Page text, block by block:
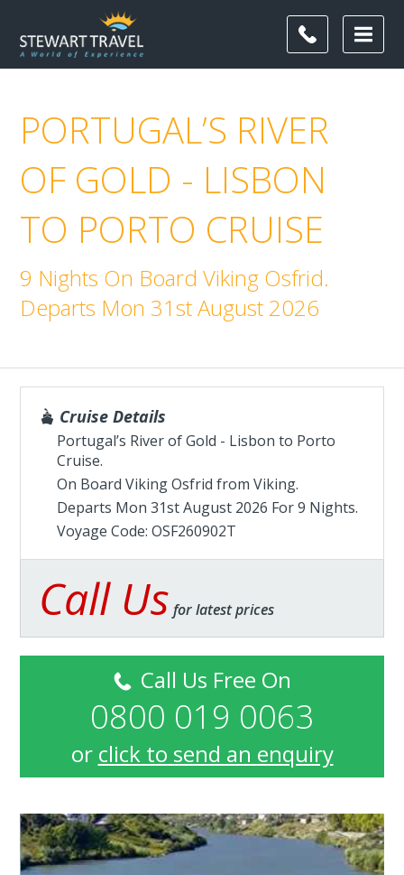
PORTUGAL’S RIVER
OF GOLD - LISBON
TO PORTO CRUISE
9 Nights On Board Viking Osfrid.
Departs Mon 31st August 2026
Cruise Details
Portugal’s River of Gold - Lisbon to Porto
Cruise.
On Board Viking Osfrid fromViking.
Departs Mon 31st August 2026 For 9 Nights.
Voyage Code: OSF260902T
Call Us for latest prices
Call Us Free On
0800 019 0063
or click to send an enquiry